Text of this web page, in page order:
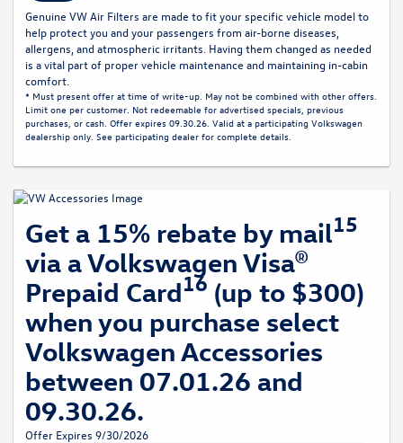
Genuine VW Air Filters are made to fit your specific vehicle model to
help protect you and your passengers from air-borne diseases,
allergens, and atmospheric irritants. Having them changed as needed
is a vital part of proper vehicle maintenance and maintaining in-cabin
comfort.
* Must present offer at time of write-up. May not be combined with other offers.
Limit one per customer. Not redeemable for advertised specials, previous
purchases, or cash. Offer expires 09.30.26. Valid at a participating Volkswagen
dealership only. See participating dealer for complete details.
Get a 15% rebate by mail15
via a Volkswagen Visa®
Prepaid Card16 (up to $300)
when you purchase select
Volkswagen Accessories
between 07.01.26 and
09.30.26.
Offer Expires 9/30/2026